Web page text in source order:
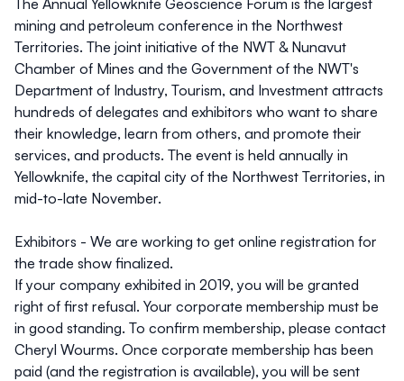
The Annual Yellowknife Geoscience Forum is the largest
mining and petroleum conference in the Northwest
Territories. The joint initiative of the NWT & Nunavut
Chamber of Mines and the Government of the NWT's
Department of Industry, Tourism, and Investment attracts
hundreds of delegates and exhibitors who want to share
their knowledge, learn from others, and promote their
services, and products. The event is held annually in
Yellowknife, the capital city of the Northwest Territories, in
mid-to-late November.
Exhibitors - We are working to get online registration for
the trade show finalized.
If your company exhibited in 2019, you will be granted
right of first refusal. Your corporate membership must be
in good standing. To confirm membership, please contact
Cheryl Wourms. Once corporate membership has been
paid (and the registration is available), you will be sent